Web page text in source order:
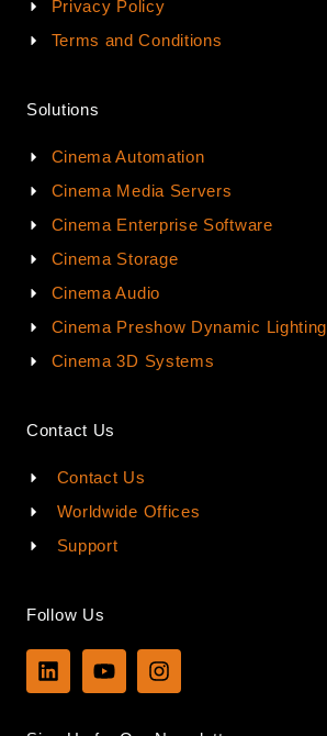
Privacy Policy
Terms and Conditions
Solutions
Cinema Automation
Cinema Media Servers
Cinema Enterprise Software
Cinema Storage
Cinema Audio
Cinema Preshow Dynamic Lighting
Cinema 3D Systems
Contact Us
Contact Us
Worldwide Offices
Support
Follow Us
L
i
Y
o
I
n